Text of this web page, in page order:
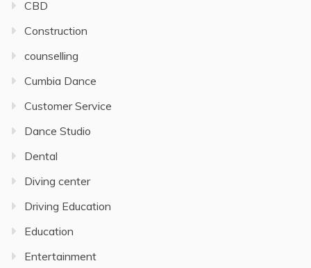
CBD
Construction
counselling
Cumbia Dance
Customer Service
Dance Studio
Dental
Diving center
Driving Education
Education
Entertainment